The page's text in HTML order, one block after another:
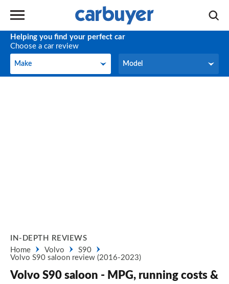
Helping you find your perfect car
Choose a car review
Make
Make Model
Model
IN-DEPTH REVIEWS
Home
Volvo
S90
Volvo S90 saloon review (2016-2023)
Volvo S90 saloon - MPG, running costs &